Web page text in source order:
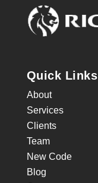
Quick Links
About
Services
Clients
Team
New Code
Blog